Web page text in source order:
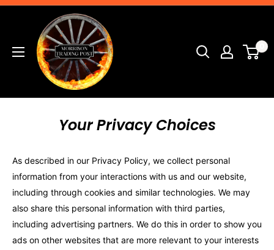
Skip
Morrison
Trading
Post
Your Privacy Choices
As described in our Privacy Policy, we collect personal
information from your interactions with us and our website,
including through cookies and similar technologies. We may
also share this personal information with third parties,
including advertising partners. We do this in order to show you
ads on other websites that are more relevant to your interests